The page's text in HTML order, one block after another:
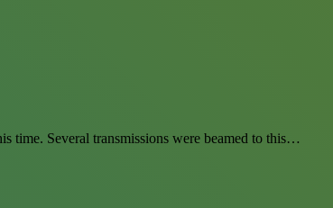
time. Several transmissions were beamed to this…